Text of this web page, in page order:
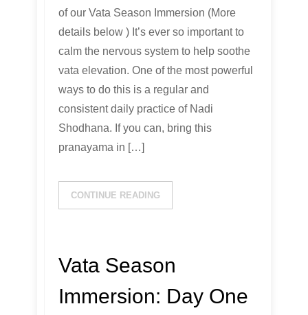
of our Vata Season Immersion (More
details below ) It’s ever so important to
calm the nervous system to help soothe
vata elevation. One of the most powerful
ways to do this is a regular and
consistent daily practice of Nadi
Shodhana. If you can, bring this
pranayama in […]
CONTINUE READING
Vata Season
Immersion: Day One